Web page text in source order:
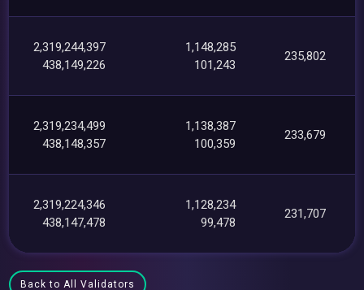
2,319,244,397
438,149,226
1,148,285
101,243
235,802
2,319,234,499
438,148,357
1,138,387
100,359
233,679
2,319,224,346
438,147,478
1,128,234
99,478
231,707
Back to All Validators